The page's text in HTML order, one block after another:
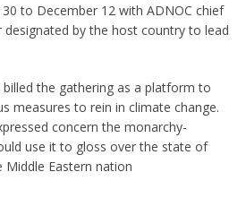
to December 12 with ADNOC chief
designated by the host country to lead
billed the gathering as a platform to
measures to rein in climate change.
concern the monarchy-
use it to gloss over the state of
Middle Eastern nation